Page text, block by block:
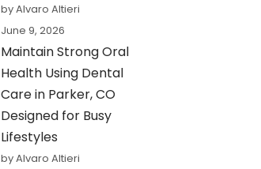
by Alvaro Altieri
June 9, 2026
Maintain Strong Oral
Health Using Dental
Care in Parker, CO
Designed for Busy
Lifestyles
by Alvaro Altieri